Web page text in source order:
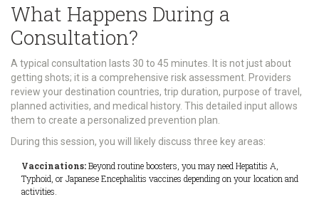
What Happens During a
Consultation?
A typical consultation lasts 30 to 45 minutes. It is not just about
getting shots; it is a comprehensive risk assessment. Providers
review your destination countries, trip duration, purpose of travel,
planned activities, and medical history. This detailed input allows
them to create a personalized prevention plan.
During this session, you will likely discuss three key areas:
Vaccinations:Beyond routine boosters, you may need Hepatitis A,
Typhoid, or Japanese Encephalitis vaccines depending on your location and
activities.